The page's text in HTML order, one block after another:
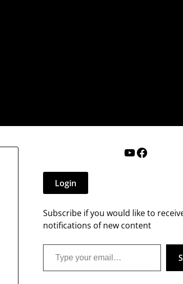
YouTube
Facebook
Login
Subscribe if you would like to
notifications of new content
Type your email…